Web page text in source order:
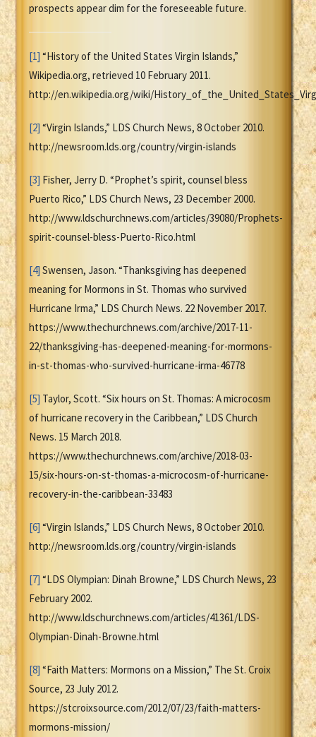
prospects appear dim for the foreseeable future.
[1] “History of the United States Virgin Islands,”
Wikipedia.org, retrieved 10 February 2011.
http://en.wikipedia.org/wiki/
[2] “Virgin Islands,” LDS Church News, 8 October 2010.
http://newsroom.lds.org/country/virgin-islands
[3] Fisher, Jerry D. “Prophet’s spirit, counsel bless
Puerto Rico,” LDS Church News, 23 December 2000.
http://www.ldschurchnews.com/articles/39080/Prophets-
spirit-counsel-bless-Puerto-Rico.html
[4] Swensen, Jason. “Thanksgiving has deepened
meaning for Mormons in St. Thomas who survived
Hurricane Irma,” LDS Church News. 22 November 2017.
https://www.thechurchnews.com/archive/2017-11-
22/thanksgiving-has-deepened-meaning-for-mormons-
in-st-thomas-who-survived-hurricane-irma-46778
[5] Taylor, Scott. “Six hours on St. Thomas: A microcosm
of hurricane recovery in the Caribbean,” LDS Church
News. 15 March 2018.
https://www.thechurchnews.com/archive/2018-03-
15/six-hours-on-st-thomas-a-microcosm-of-hurricane-
recovery-in-the-caribbean-33483
[6] “Virgin Islands,” LDS Church News, 8 October 2010.
http://newsroom.lds.org/country/virgin-islands
[7] “LDS Olympian: Dinah Browne,” LDS Church News, 23
February 2002.
http://www.ldschurchnews.com/articles/41361/LDS-
Olympian-Dinah-Browne.html
[8] “Faith Matters: Mormons on a Mission,” The St. Croix
Source, 23 July 2012.
https://stcroixsource.com/2012/07/23/faith-matters-
mormons-mission/